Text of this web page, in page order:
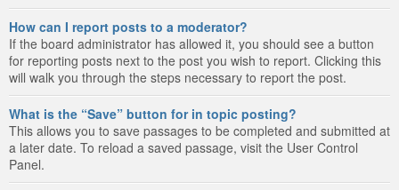
How can I report posts to a moderator?
If the board administrator has allowed it, you should see a button
for reporting posts next to the post you wish to report. Clicking this
will walk you through the steps necessary to report the post.
What is the “Save” button for in topic posting?
This allows you to save passages to be completed and submitted at
a later date. To reload a saved passage, visit the User Control
Panel.